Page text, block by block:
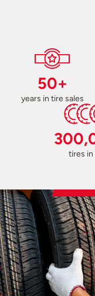
50+
years in tire sales
tires